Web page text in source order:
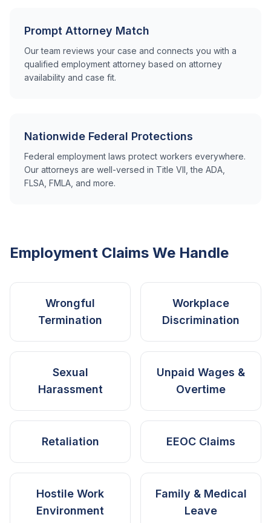
Prompt Attorney Match
Our team reviews your case and connects you with a
qualified employment attorney based on attorney
availability and case fit.
Nationwide Federal Protections
Federal employment laws protect workers everywhere.
Our attorneys are well-versed in Title VII, the ADA,
FLSA, FMLA, and more.
Employment Claims We Handle
Wrongful
Termination
Workplace
Discrimination
Sexual
Harassment
Unpaid Wages &
Overtime
Retaliation EEOC Claims
Hostile Work
Environment
Family & Medical
Leave